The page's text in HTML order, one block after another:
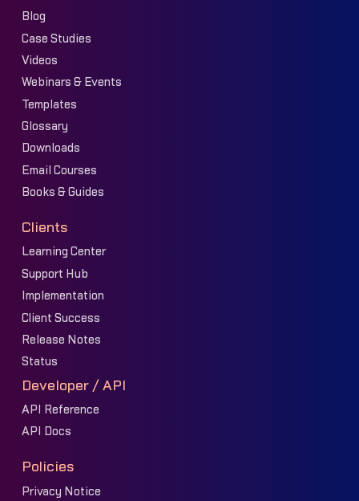
Blog
Case Studies
Videos
Webinars & Events
Templates
Glossary
Downloads
Email Courses
Books & Guides
Clients
Learning Center
Support Hub
Implementation
Client Success
Release Notes
Status
Developer / API
API Reference
API Docs
Policies
Privacy Notice